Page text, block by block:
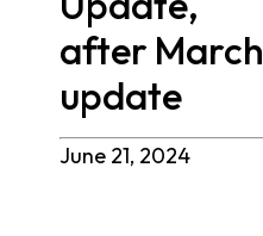
after March
update
June 21, 2024